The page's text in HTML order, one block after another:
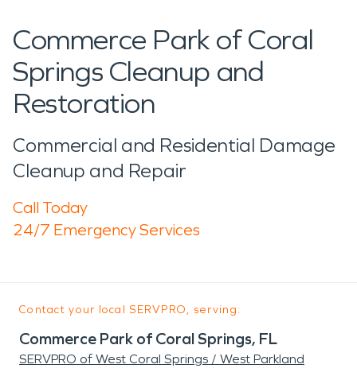
Commerce Park of Coral
Springs Cleanup and
Restoration
Commercial and Residential Damage
Cleanup and Repair
Call Today
24/7 Emergency Services
Contact your local SERVPRO, serving:
Commerce Park of Coral Springs, FL
SERVPRO of West Coral Springs / West Parkland